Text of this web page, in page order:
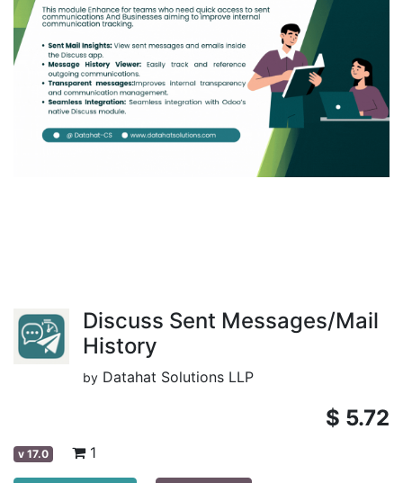
Discuss Sent Messages/Mail
History
by Datahat Solutions LLP
$ 5.72
v 17.0 1